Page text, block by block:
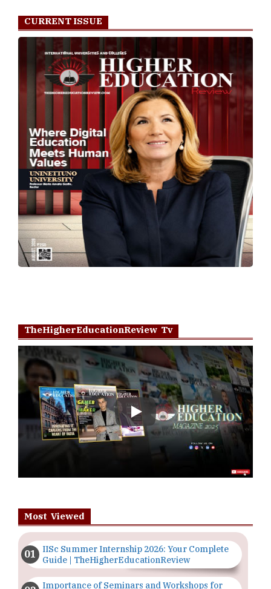
CURRENT ISSUE
TheHigherEducationReview Tv
Play
Most Viewed
IISc Summer Internship 2026: Your Complete
Guide | TheHigherEducationReview
Importance of Seminars and Workshops for